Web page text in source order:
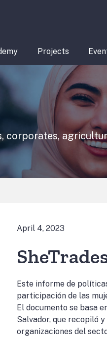
Projects
corporates,
April 4, 2023
Este informe de
participación de las
El documento se basa
Salvador, que recopiló
organizaciones del